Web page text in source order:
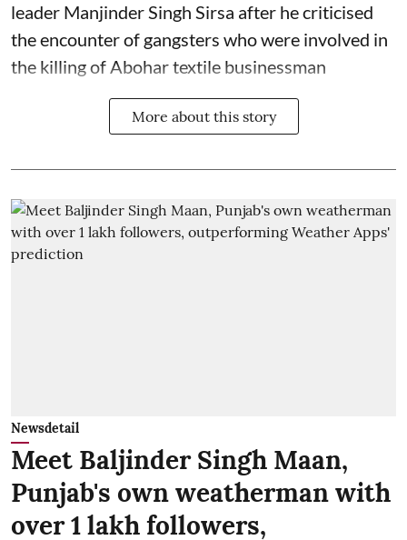
leader Manjinder Singh Sirsa after he criticised
the encounter of gangsters who were involved in
the killing of Abohar textile businessman
More about this story
Newsdetail
Meet Baljinder Singh Maan,
Punjab's own weatherman with
over 1 lakh followers,